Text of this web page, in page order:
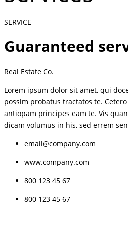
SERVICE
Guaranteed
Real Estate Co.
Lorem ipsum dolor sit amet, qui
possim probatus tractatos te.
antiopam principes eam te. Vis
dicam volumus in his, sed errem
email@company.com
www.company.com
800 123 45 67
800 123 45 67